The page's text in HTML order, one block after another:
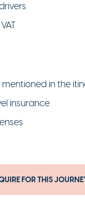
mentioned in the
insurance
FOR THIS